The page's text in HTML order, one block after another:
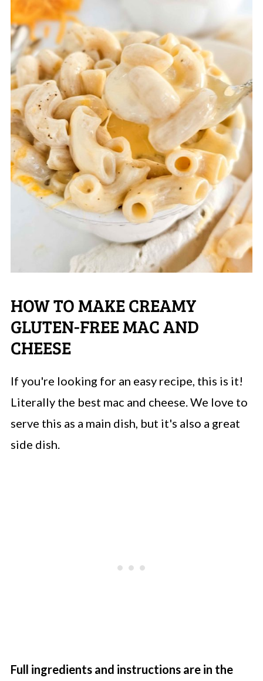
HOW TO MAKE CREAMY
GLUTEN-FREE MAC AND
CHEESE
If you're looking for an easy recipe, this is it!
Literally the best mac and cheese. We love to
serve this as a main dish, but it's also a great
side dish.
Full ingredients and instructions are in the